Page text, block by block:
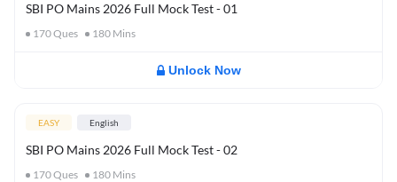
SBI PO Mains 2026 Full Mock Test - 01
170Ques 180 Mins
Unlock Now
EASY English
SBI PO Mains 2026 Full Mock Test - 02
170Ques 180 Mins